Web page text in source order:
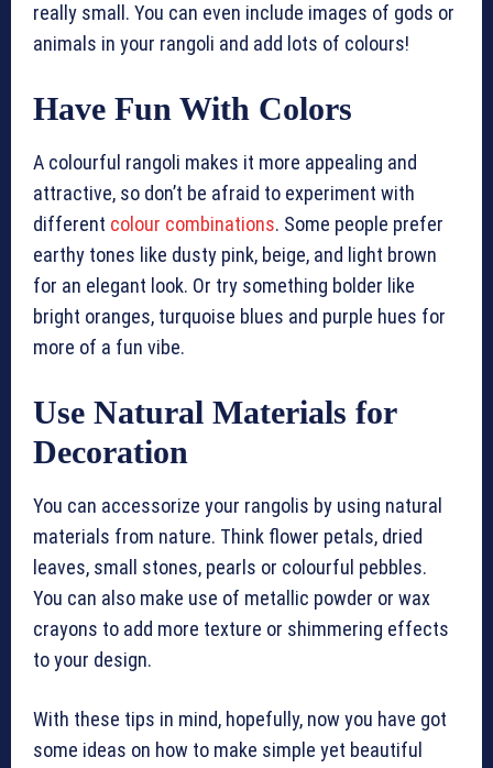
really small. You can even include images of gods or
animals in your rangoli and add lots of colours!
Have Fun With Colors
A colourful rangoli makes it more appealing and
attractive, so don’t be afraid to experiment with
different colour combinations. Some people prefer
earthy tones like dusty pink, beige, and light brown
for an elegant look. Or try something bolder like
bright oranges, turquoise blues and purple hues for
more of a fun vibe.
Use Natural Materials for
Decoration
You can accessorize your rangolis by using natural
materials from nature. Think flower petals, dried
leaves, small stones, pearls or colourful pebbles.
You can also make use of metallic powder or wax
crayons to add more texture or shimmering effects
to your design.
With these tips in mind, hopefully, now you have got
some ideas on how to make simple yet beautiful